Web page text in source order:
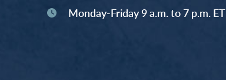
Monday-Friday 9 a.m. to 7 p.m. ET